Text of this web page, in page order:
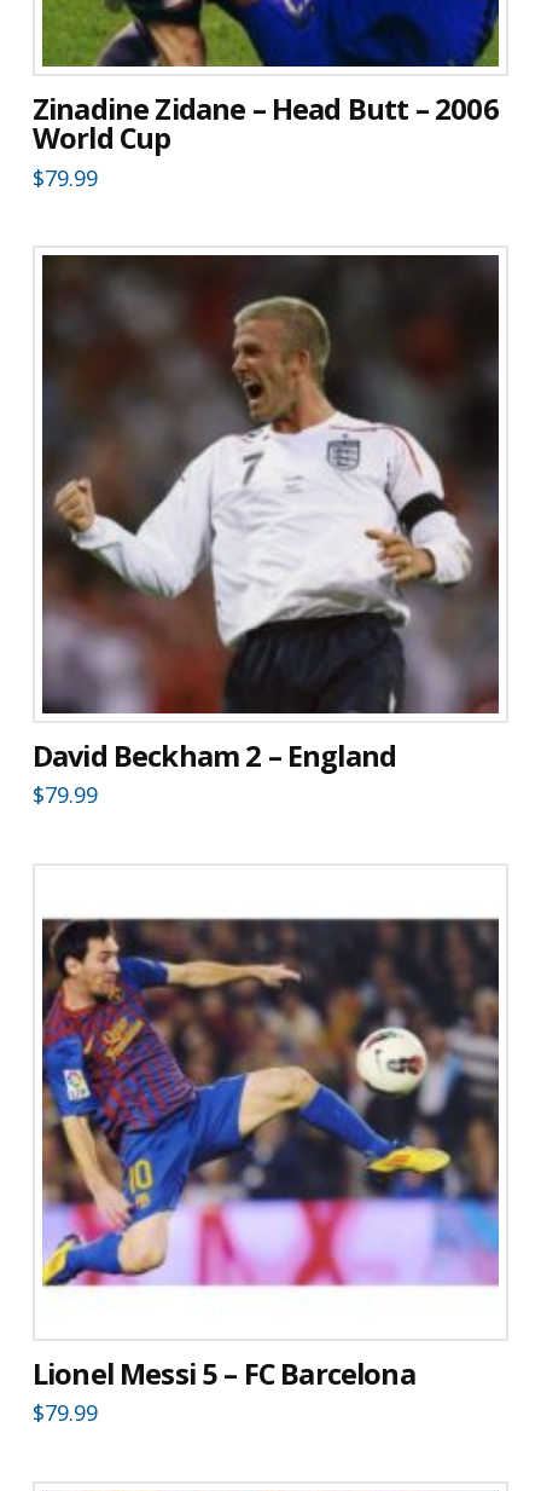
Zinadine Zidane – Head Butt – 2006
World Cup
$79.99
David Beckham 2 – England
$79.99
Lionel Messi 5 – FC Barcelona
$79.99